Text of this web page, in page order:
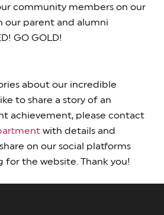
community members on our
our parent and alumni
GO GOLD!
about our incredible
to share a story of an
achievement, please contact
with details and
on our social platforms
for the website. Thank you!